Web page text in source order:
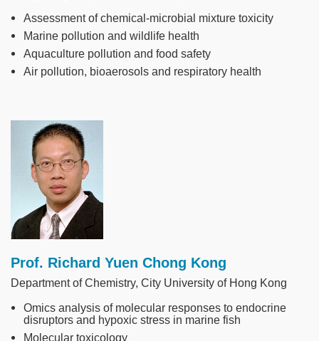
Assessment of chemical-microbial mixture toxicity
Marine pollution and wildlife health
Aquaculture pollution and food safety
Air pollution, bioaerosols and respiratory health
Image
Prof. Richard Yuen Chong Kong
Department of Chemistry, City University of Hong Kong
Omics analysis of molecular responses to endocrine
disruptors and hypoxic stress in marine fish
Molecular toxicology